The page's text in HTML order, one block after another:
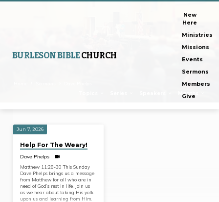
BURLESON BIBLECHURCH
New
Here
Ministries
Missions
Events
Sermons
Members
Give
Months
Sermons
by
Dave
Phelps
Jun 7, 2026
Help For The Weary!
Dave Phelps
Matthew 11:28-30 This Sunday
Dave Phelps brings us a message
from Matthew for all who are in
need of God’s rest in life. Join us
as we hear about taking His yolk
upon us and learning from Him.